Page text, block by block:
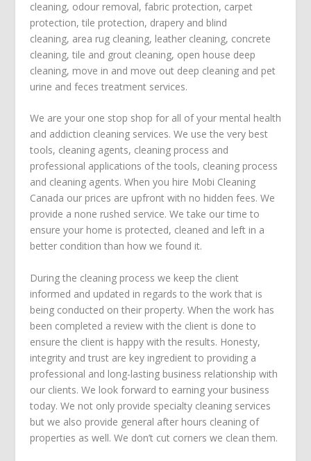
cleaning, odour removal, fabric protection, carpet
protection, tile protection, drapery and blind
cleaning, area rug cleaning, leather cleaning, concrete
cleaning, tile and grout cleaning, open house deep
cleaning, move in and move out deep cleaningand pet
urine and feces treatmentservices.
We are your one stop shop for all of your mental health
and addiction cleaning services. We use the very best
tools, cleaning agents, cleaning process and
professional applications of the tools, cleaning process
and cleaning agents. When you hire Mobi Cleaning
Canada our prices are upfront with no hidden fees. We
provide a none rushed service. We take our time to
ensure your home is protected, cleaned and left in a
better condition than how we found it.
During the cleaning process we keep the client
informed and updated in regards to the work that is
being conducted on their property. When the work has
been completed a review with the client is done to
ensure the client is happy with the results. Honesty,
integrity and trust are key ingredient to providing a
professional and long-lasting business relationship with
our clients. We look forward to earning your business
today. We not only provide specialty cleaning services
but we also provide general after hours cleaning of
properties as well. We don’t cut corners we clean them.